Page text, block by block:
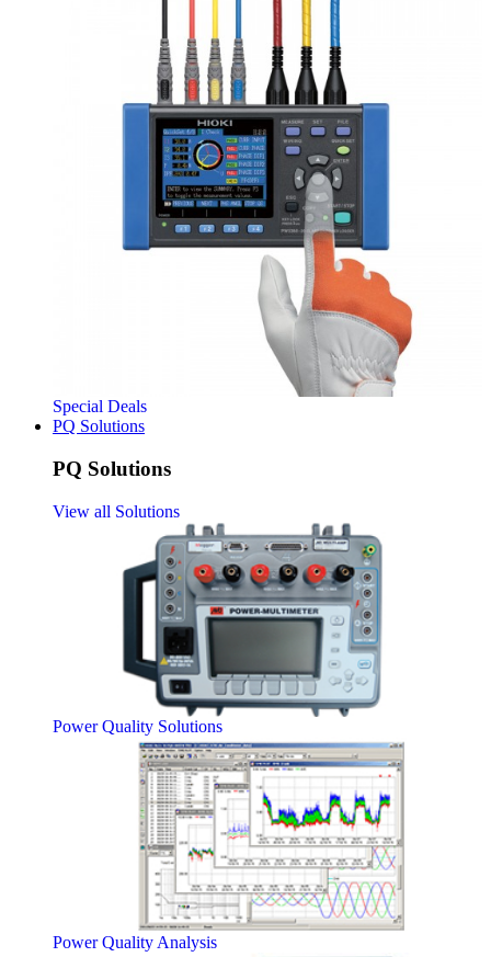
Special Deals
PQ Solutions
PQ Solutions
View all Solutions
Power Quality Solutions
Power Quality Analysis